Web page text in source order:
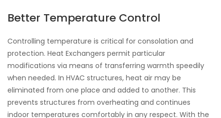
Better Temperature Control
Controlling temperature is critical for consolation and
protection. Heat Exchangers permit particular
modifications via means of transferring warmth speedily
when needed. In HVAC structures, heat air may be
eliminated from one place and added to another. This
prevents structures from overheating and continues
indoor temperatures comfortably in any respect. With the